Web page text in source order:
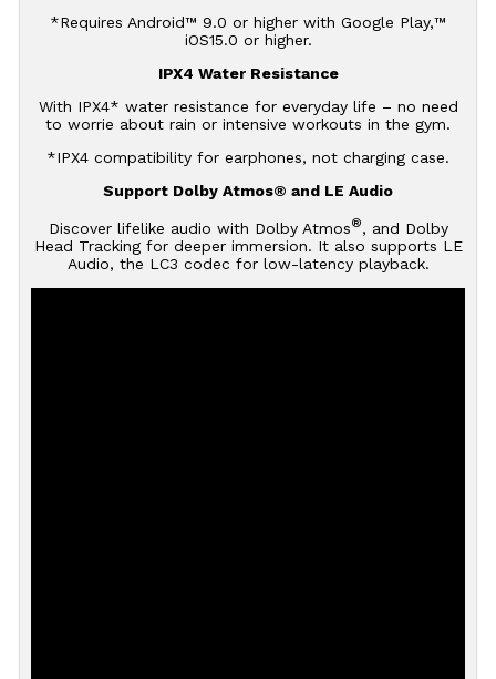
*Requires Android™ 9.0 or higher with Google Play,™
iOS15.0 or higher.
IPX4 Water Resistance
With IPX4* water resistance for everyday life – no need
to worrie about rain or intensive workouts in the gym.
*IPX4 compatibility for earphones, not charging case.
Support Dolby Atmos® and LE Audio
Discover lifelike audio with Dolby Atmos®, and Dolby
Head Tracking for deeper immersion. It also supports LE
Audio, the LC3 codec for low-latency playback.